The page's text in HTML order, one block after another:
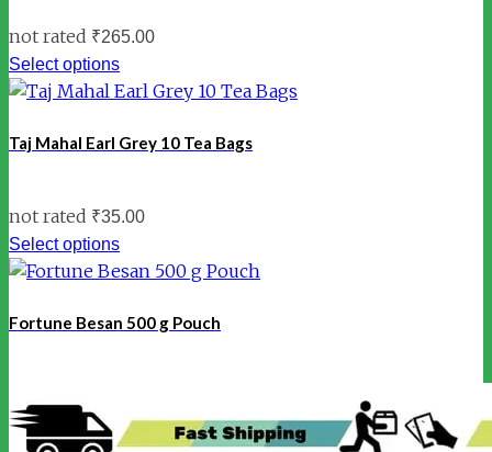
not rated ₹265.00
Select options
Taj Mahal Earl Grey 10 Tea Bags
not rated ₹35.00
Select options
Fortune Besan 500 g Pouch